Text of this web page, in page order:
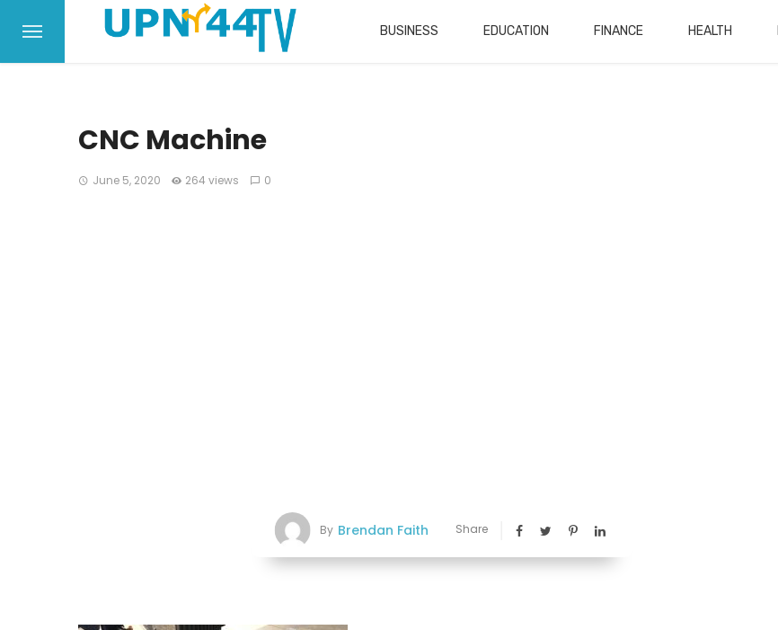
BUSINESS EDUCATION FINANCE HEALTH
CNC Machine
June 5, 2020 264 views 0
By Brendan Faith Share